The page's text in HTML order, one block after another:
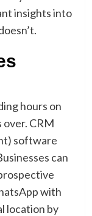
insights into
hours on
CRM
software
can
with
location by